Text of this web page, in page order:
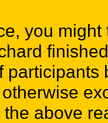
you
participants
the above